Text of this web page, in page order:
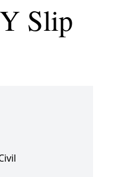
Slip